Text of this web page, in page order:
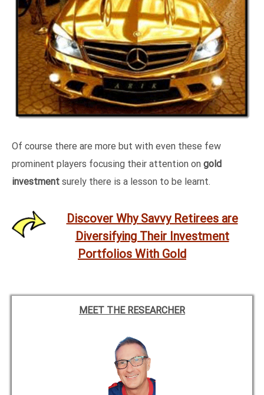
Of course there are more but with even these few
prominent players focusing their attention on gold
investment surely there is a lesson to be learnt.
Discover Why Savvy Retirees are
Diversifying Their Investment
Portfolios With Gold
MEET THE RESEARCHER